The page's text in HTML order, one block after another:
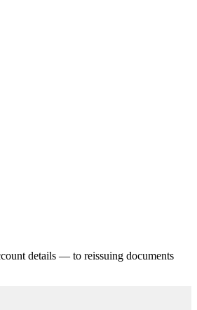
details — to reissuing documents